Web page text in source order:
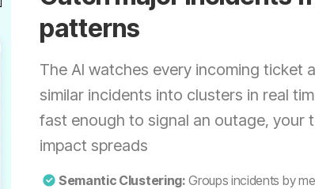
patterns
The AI watches every incoming ticket
similar incidents into clusters in real
fast enough to signal an outage, your
impact spreads
Semantic Clustering: Groups incidents by